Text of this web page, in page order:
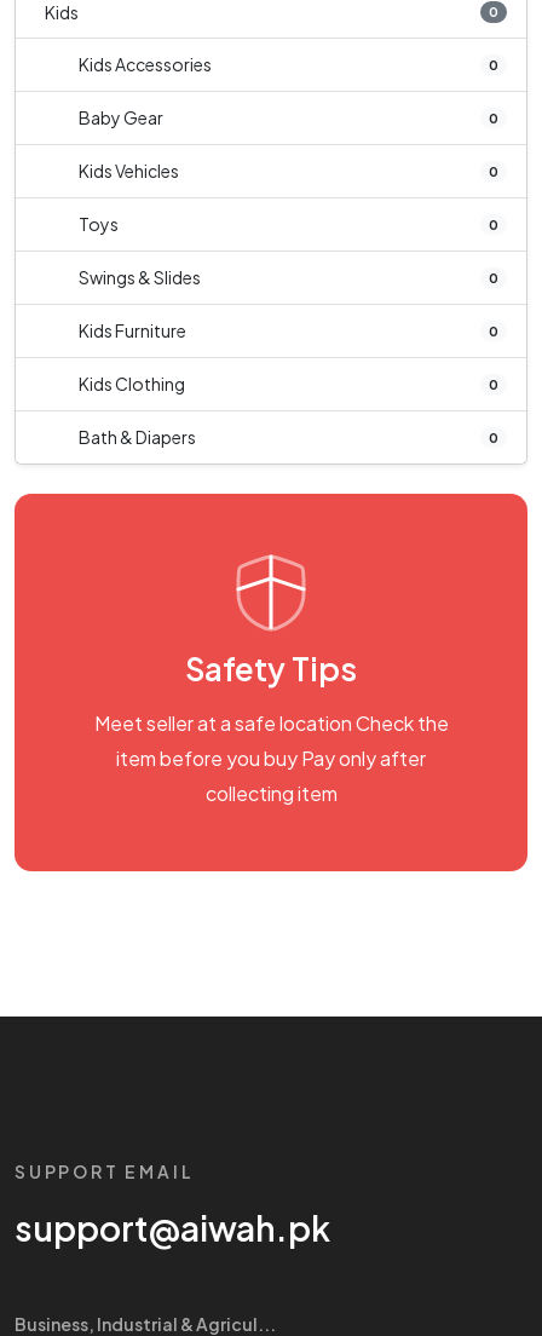
Kids 0
Kids Accessories 0
Baby Gear 0
Kids Vehicles 0
Toys 0
Swings & Slides 0
Kids Furniture 0
Kids Clothing 0
Bath & Diapers 0
Safety Tips
Meet seller at a safe location Check the
item before you buy Pay only after
collecting item
SUPPORT EMAIL
support@aiwah.pk
Business, Industrial & Agricul...